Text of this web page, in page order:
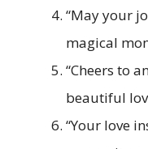
“May your
magical
“Cheers to
beautiful
“Your love